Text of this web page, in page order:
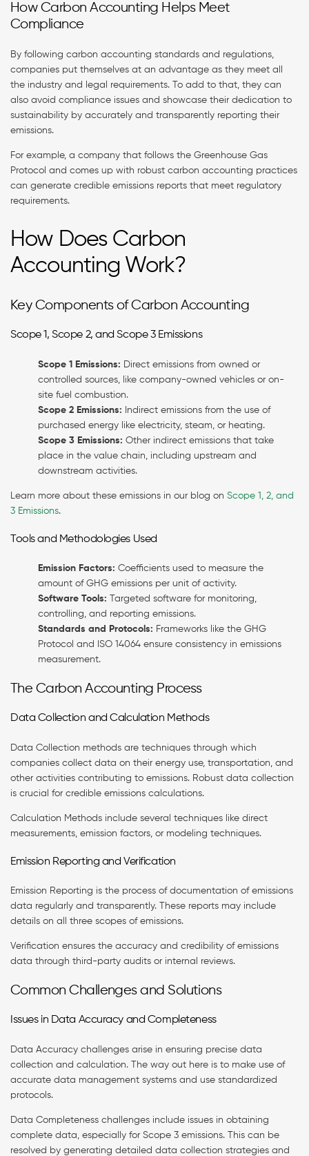
How Carbon Accounting Helps Meet
Compliance
By following carbon accounting standards and regulations,
companies put themselves at an advantage as they meet all
the industry and legal requirements. To add to that, they can
also avoid compliance issues and showcase their dedication to
sustainability by accurately and transparently reporting their
emissions.
For example, a company that follows the Greenhouse Gas
Protocol and comes up with robust carbon accounting practices
can generate credible emissions reports that meet regulatory
requirements.
How Does Carbon
Accounting Work?
Key Components of Carbon Accounting
Scope 1, Scope 2, and Scope 3 Emissions
Scope 1 Emissions: Direct emissions from owned or
controlled sources, like company-owned vehicles or on-
site fuel combustion.
Scope 2 Emissions: Indirect emissions from the use of
purchased energy like electricity, steam, or heating.
Scope 3 Emissions: Other indirect emissions that take
place in the value chain, including upstream and
downstream activities.
Learn more about these emissions in our blog on Scope 1, 2, and
3 Emissions.
Tools and Methodologies Used
Emission Factors: Coefficients used to measure the
amount of GHG emissions per unit of activity.
Software Tools: Targeted software for monitoring,
controlling, and reporting emissions.
Standards and Protocols: Frameworks like the GHG
Protocol and ISO 14064 ensure consistency in emissions
measurement.
The Carbon Accounting Process
Data Collection and Calculation Methods
Data Collection methods are techniques through which
companies collect data on their energy use, transportation, and
other activities contributing to emissions. Robust data collection
is crucial for credible emissions calculations.
Calculation Methods include several techniques like direct
measurements, emission factors, or modeling techniques.
Emission Reporting and Verification
Emission Reporting is the process of documentation of emissions
data regularly and transparently. These reports may include
details on all three scopes of emissions.
Verification ensures the accuracy and credibility of emissions
data through third-party audits or internal reviews.
Common Challenges and Solutions
Issues in Data Accuracy and Completeness
Data Accuracy challenges arise in ensuring precise data
collection and calculation. The way out here is to make use of
accurate data management systems and use standardized
protocols.
Data Completeness challenges include issues in obtaining
complete data, especially for Scope 3 emissions. This can be
resolved by generating detailed data collection strategies and